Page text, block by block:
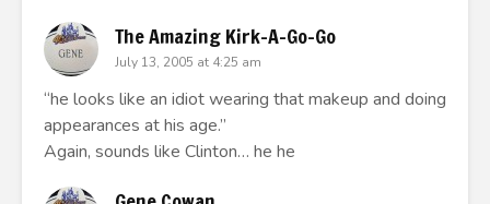
The Amazing Kirk-A-Go-Go
July 13, 2005 at 4:25 am
“he looks like an idiot wearing that makeup and doing
appearances at his age.”
Again, sounds like Clinton… he he